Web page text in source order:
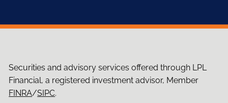
Securities and advisory services offered through LPL
Financial, a registered investment advisor, Member
FINRA/SIPC.